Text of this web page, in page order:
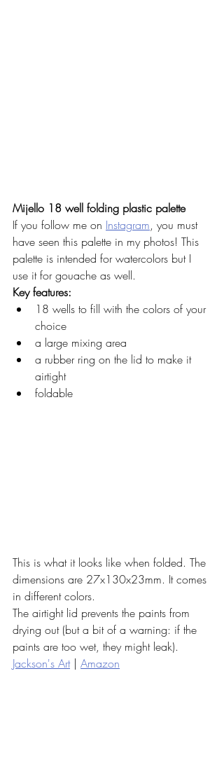
Mijello 18 well folding plastic palette
If you follow me on Instagram, you must
have seen this palette in my photos! This
palette is intended for watercolors but I
use it for gouache as well.
Key features:
18 wells to fill with the colors of your
choice
a large mixing area
a rubber ring on the lid to make it
airtight
foldable
This is what it looks like when folded. The
dimensions are 27x130x23mm. It comes
in different colors.
The airtight lid prevents the paints from
drying out (but a bit of a warning: if the
paints are too wet, they might leak).
Jackson's Art | Amazon